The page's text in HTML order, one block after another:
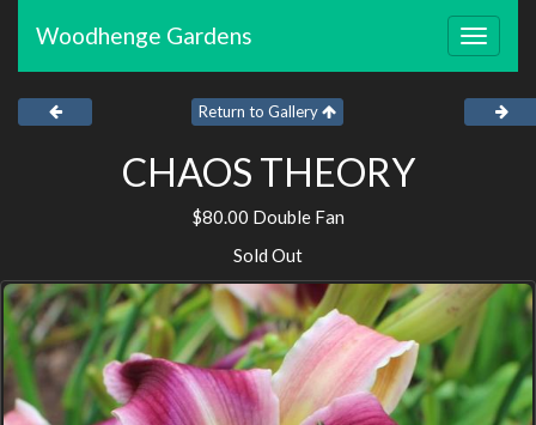
Toggle
Woodhenge Gardens
Return to Gallery
CHAOS THEORY
$80.00 Double Fan
Sold Out